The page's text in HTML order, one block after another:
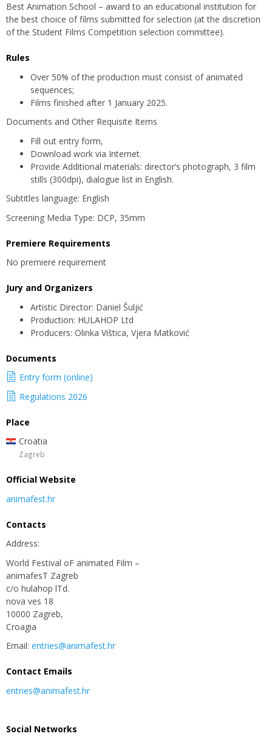
Best Animation School – award to an educational institution for
the best choice of films submitted for selection (at the discretion
of the Student Films Competition selection committee).
Rules
Over 50% of the production must consist of animated
sequences;
Films finished after 1 January 2025.
Documents and Other Requisite Items
Fill out entry form,
Download work via Internet.
Provide Additional materials: director’s photograph, 3 film
stills (300dpi), dialogue list in English.
Subtitles language: English
Screening Media Type: DCP, 35mm
Premiere Requirements
No premiere requirement
Jury and Organizers
Artistic Director: Daniel Šuljić
Production: HULAHOP Ltd
Producers: Olinka Vištica, Vjera Matković
Documents
Entry form (online)
Regulations 2026
Place
Croatia
Zagreb
Official Website
animafest.hr
Contacts
Address:
World Festival oF animated Film –
animafesT Zagreb
c/o hulahop lTd.
nova ves 18
10000 Zagreb,
Croagia
Email: entries@animafest.hr
Contact Emails
entries@animafest.hr
Social Networks